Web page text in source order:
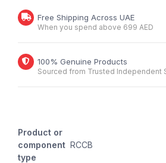
Free Shipping Across UAE
When you spend above 699 AED
100% Genuine Products
Sourced from Trusted Independent
Product or
component
type
RCCB